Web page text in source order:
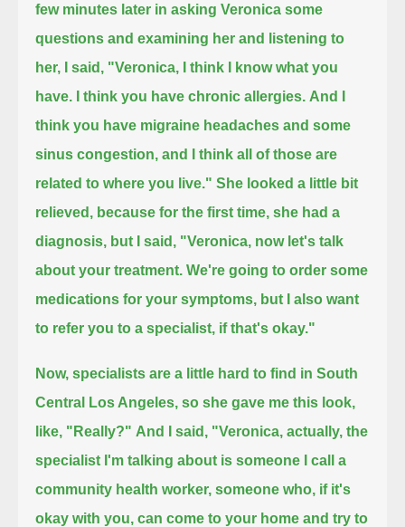
few minutes later in asking Veronica some
questions and examining her and listening to
her,
I said, "Veronica, I think I know what you
have.
I think you have chronic allergies. And I
think you have migraine headaches and some
sinus congestion, and I think all of those are
related to where you live." She looked a little bit
relieved, because for the first time, she had a
diagnosis, but I said, "Veronica, now let's talk
about your treatment. We're going to order some
medications for your symptoms, but I also want
to refer you to a specialist, if that's okay."
Now, specialists are a little hard to find in South
Central Los Angeles, so she gave me this look,
like, "Really?" And I said, "Veronica, actually, the
specialist I'm talking about is someone I call a
community health worker, someone who, if it's
okay with you, can come to your home and try to